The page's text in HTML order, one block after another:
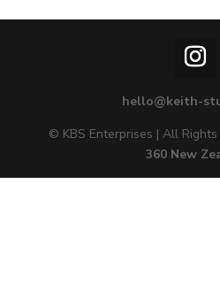
hello@keith-
© KBS Enterprises | All
360 New